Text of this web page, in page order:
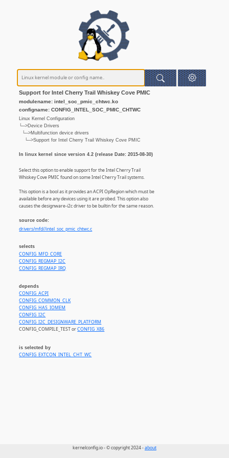
Support for Intel Cherry Trail Whiskey Cove PMIC
modulename: intel_soc_pmic_chtwc.ko
configname: CONFIG_INTEL_SOC_PMIC_CHTWC
Linux Kernel Configuration
└─>Device Drivers
└─>Multifunction device drivers
└─>Support for Intel Cherry Trail Whiskey Cove PMIC
In linux kernel since version 4.2 (release Date: 2015-08-30)
Select this option to enable support for the Intel Cherry Trail
Whiskey Cove PMIC found on some Intel Cherry Trail systems.
This option is a bool as it provides an ACPI OpRegion which must be
available before any devices using it are probed. This option also
causes the designware-i2c driver to be builtin for the same reason.
source code:
drivers/mfd//intel_soc_pmic_chtwc.c
selects
CONFIG_MFD_CORE
CONFIG_REGMAP_I2C
CONFIG_REGMAP_IRQ
depends
CONFIG_ACPI
CONFIG_COMMON_CLK
CONFIG_HAS_IOMEM
CONFIG_I2C
CONFIG_I2C_DESIGNWARE_PLATFORM
CONFIG_COMPILE_TEST orCONFIG_X86
is selected by
CONFIG_EXTCON_INTEL_CHT_WC
kernelconfig.io - © copyright 2024 -about